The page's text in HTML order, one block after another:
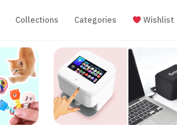
Collections Categories Wishlist